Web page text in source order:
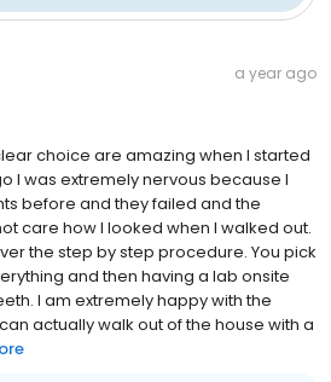
a year ago
choice are amazing when I started
I was extremely nervous because I
before and they failed and the
care how I looked when I walked out.
the step by step procedure. You pick
and then having a lab onsite
I am extremely happy with the
actually walk out of the house with a